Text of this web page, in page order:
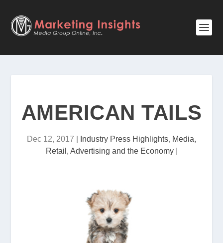
AMERICAN TAILS
Dec 12, 2017 Industry Press Highlights, Media,
Retail, Advertising and the Economy|